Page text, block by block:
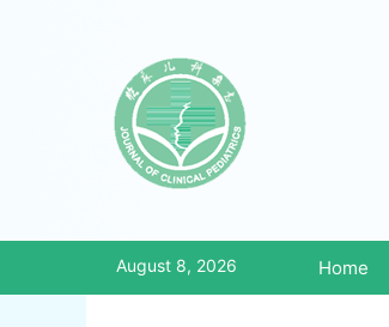
August 8, 2026 Home